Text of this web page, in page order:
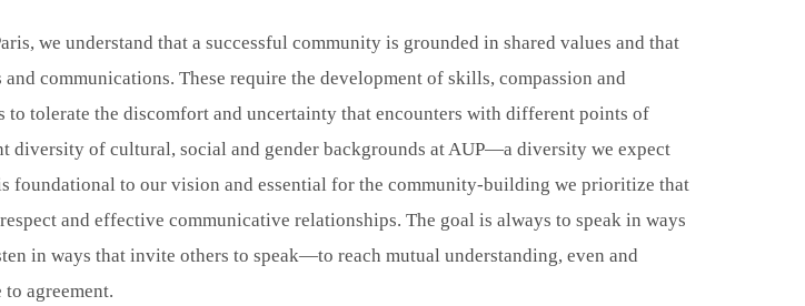
we understand that a successful community is grounded in shared values and that
communications. These require the development of skills, compassion and
to tolerate the discomfort and uncertainty that encounters with different points of
diversity of cultural, social and gender backgrounds at AUP—a diversity we expect
to our vision and essential for the community-building we prioritize that
and effective communicative relationships. The goal is always to speak in ways
in ways that invite others to speak—to reach mutual understanding, even and
agreement.